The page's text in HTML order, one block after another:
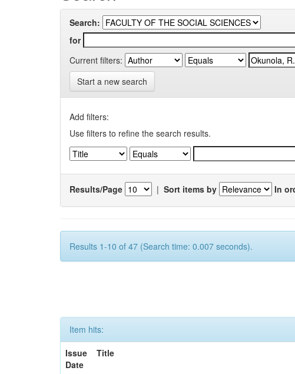
Search:
for
Current filters:
Start a new search
Add filters:
Use filters to refine the search results.
Results/Page | Sort items by In
Results 1-10 of 47 (Search time: 0.007 seconds).
Item hits:
Issue
Date
Title